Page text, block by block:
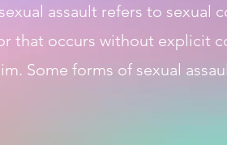
assault refers to sexual
that occurs without explicit
Some forms of sexual